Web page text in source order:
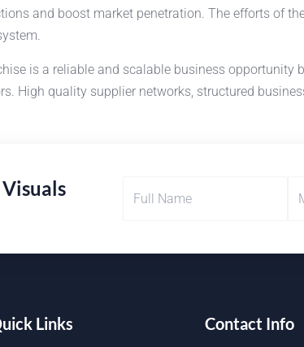
and boost market penetration. The efforts of
is a reliable and scalable business
High quality supplier networks, structured
Links Contact Info